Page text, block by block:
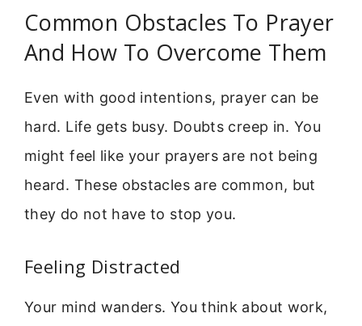
Common Obstacles To Prayer
And How To Overcome Them
Even with good intentions, prayer can be
hard. Life gets busy. Doubts creep in. You
might feel like your prayers are not being
heard. These obstacles are common, but
they do not have to stop you.
Feeling Distracted
Your mind wanders. You think about work,